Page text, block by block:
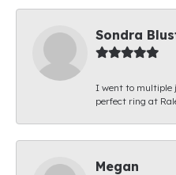
Sondra
I went to multiple
perfect ring at
Megan